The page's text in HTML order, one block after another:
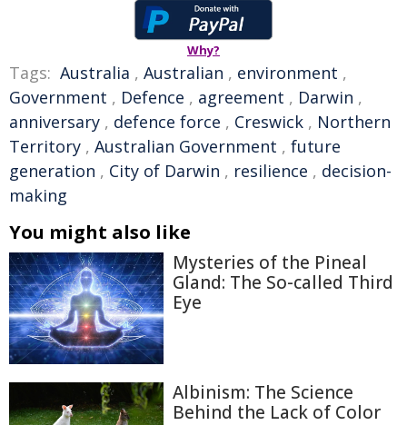
Why?
Tags: Australia , Australian , environment ,
Government , Defence , agreement , Darwin ,
anniversary , defence force , Creswick , Northern
Territory , Australian Government , future
generation , City of Darwin , resilience , decision-
making
You might also like
Mysteries of the Pineal
Gland: The So-called Third
Eye
Albinism: The Science
Behind the Lack of Color